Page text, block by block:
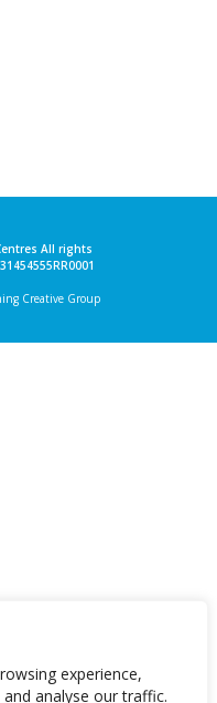
experience,
analyse our traffic.
All rights
Creative Group